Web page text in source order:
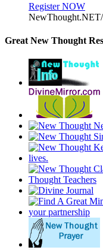
Register NOW
Great New Thought